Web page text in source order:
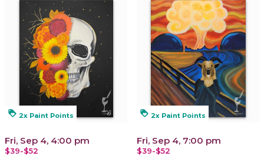
loyalty 2x Paint Points
Fri, Sep 4, 4:00 pm
$39-$52
loyalty 2x Paint Points
Fri, Sep 4, 7:00 pm
$39-$52